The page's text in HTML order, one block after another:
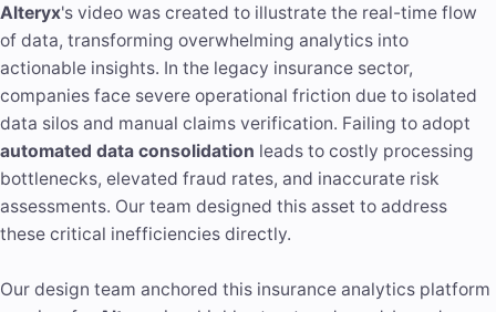
Alteryx's video was created to illustrate the real-time flow
of data, transforming overwhelming analytics into
actionable insights. In the legacy insurance sector,
companies face severe operational friction due to isolated
data silos and manual claims verification. Failing to adopt
automated data consolidation leads to costly processing
bottlenecks, elevated fraud rates, and inaccurate risk
assessments. Our team designed this asset to address
these critical inefficiencies directly.
Our design team anchored this insurance analytics platform